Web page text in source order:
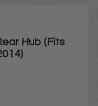
Hub (Fits